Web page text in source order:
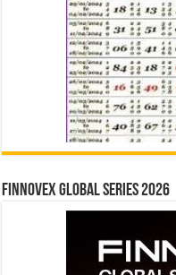
Finnovex Global Series 2026